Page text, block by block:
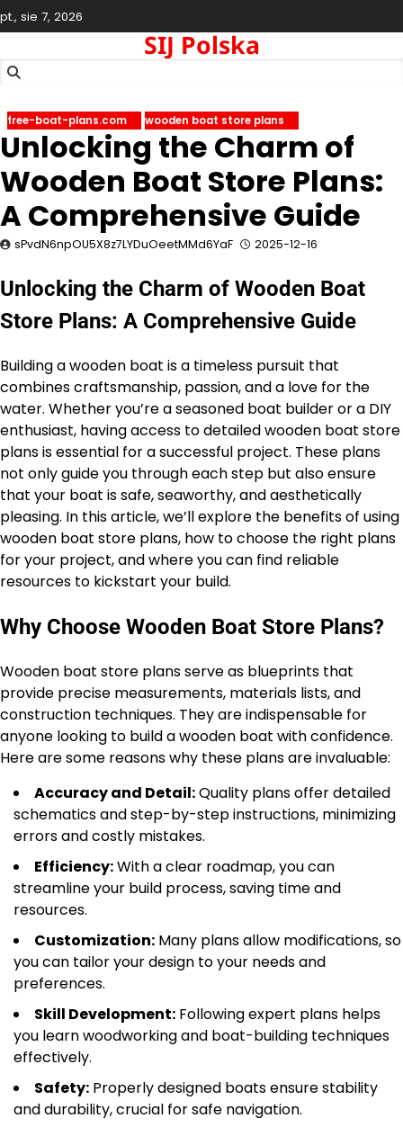
Skip
to
pt., sie 7, 2026
SIJ Polska
free-boat-plans.com wooden boat store plans
Unlocking the Charm of
Wooden Boat Store Plans:
A Comprehensive Guide
sPvdN6npOU5X8z7LYDuOeetMMd6YaF 2025-12-16
Unlocking the Charm of Wooden Boat
Store Plans: A Comprehensive Guide
Building a wooden boat is a timeless pursuit that
combines craftsmanship, passion, and a love for the
water. Whether you’re a seasoned boat builder or a DIY
enthusiast, having access to detailed wooden boat store
plans is essential for a successful project. These plans
not only guide you through each step but also ensure
that your boat is safe, seaworthy, and aesthetically
pleasing. In this article, we’ll explore the benefits of using
wooden boat store plans, how to choose the right plans
for your project, and where you can find reliable
resources to kickstart your build.
Why Choose Wooden Boat Store Plans?
Wooden boat store plans serve as blueprints that
provide precise measurements, materials lists, and
construction techniques. They are indispensable for
anyone looking to build a wooden boat with confidence.
Here are some reasons why these plans are invaluable:
Accuracy and Detail:Quality plans offer detailed
schematics and step-by-step instructions, minimizing
errors and costly mistakes.
Efficiency:With a clear roadmap, you can
streamline your build process, saving time and
resources.
Customization: Many plans allow modifications, so
you can tailor your design to your needs and
preferences.
Skill Development: Following expert plans helps
you learn woodworking and boat-building techniques
effectively.
Safety: Properly designed boats ensure stability
and durability, crucial for safe navigation.